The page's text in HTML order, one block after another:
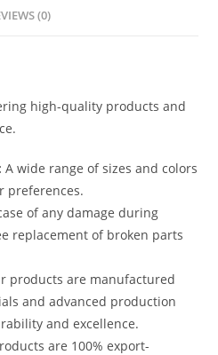
(0)
high-quality products and
A wide range of sizes and colors
preferences.
of any damage during
replacement of broken parts
products are manufactured
and advanced production
and excellence.
are 100% export-